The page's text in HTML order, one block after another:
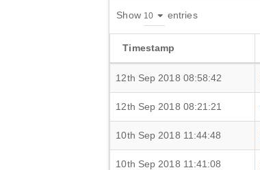
Show entries
Timestamp
12th Sep 2018 08:58:42
12th Sep 2018 08:21:21
10th Sep 2018 11:44:48
10th Sep 2018 11:41:08